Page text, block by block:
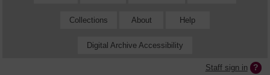
Collections About Help
Digital Archive Accessibility
Staff sign in